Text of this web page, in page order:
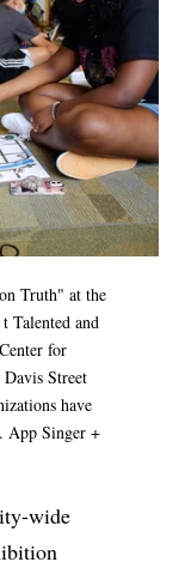
Truth" at the
Talented and
for
Street
have
App Singer +
wide